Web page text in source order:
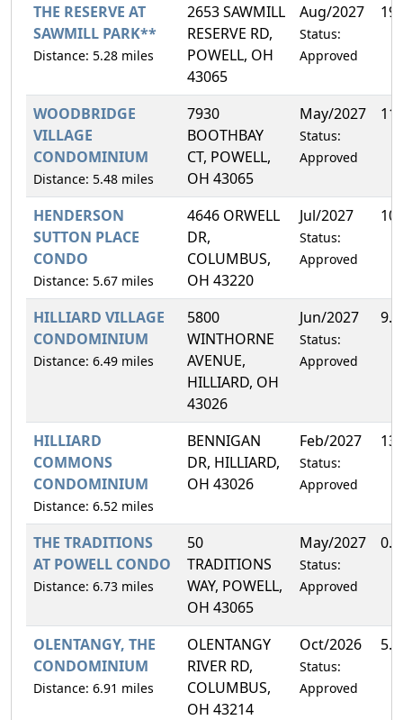
THE RESERVE AT
SAWMILL PARK**
Distance: 5.28 miles
2653 SAWMILL
RESERVE RD,
POWELL, OH
43065
Aug/2027
Status:
Approved
WOODBRIDGE
VILLAGE
CONDOMINIUM
Distance: 5.48 miles
7930
BOOTHBAY
CT, POWELL,
OH 43065
May/2027
Status:
Approved
HENDERSON
SUTTON PLACE
CONDO
Distance: 5.67 miles
4646 ORWELL
DR,
COLUMBUS,
OH 43220
Jul/2027
Status:
Approved
HILLIARD VILLAGE
CONDOMINIUM
Distance: 6.49 miles
5800
WINTHORNE
AVENUE,
HILLIARD, OH
43026
Jun/2027
Status:
Approved
HILLIARD
COMMONS
CONDOMINIUM
Distance: 6.52 miles
BENNIGAN
DR, HILLIARD,
OH 43026
Feb/2027
Status:
Approved
THE TRADITIONS
AT POWELL CONDO
Distance: 6.73 miles
50
TRADITIONS
WAY, POWELL,
OH 43065
May/2027
Status:
Approved
OLENTANGY, THE
CONDOMINIUM
Distance: 6.91 miles
OLENTANGY
RIVER RD,
COLUMBUS,
OH 43214
Oct/2026
Status:
Approved